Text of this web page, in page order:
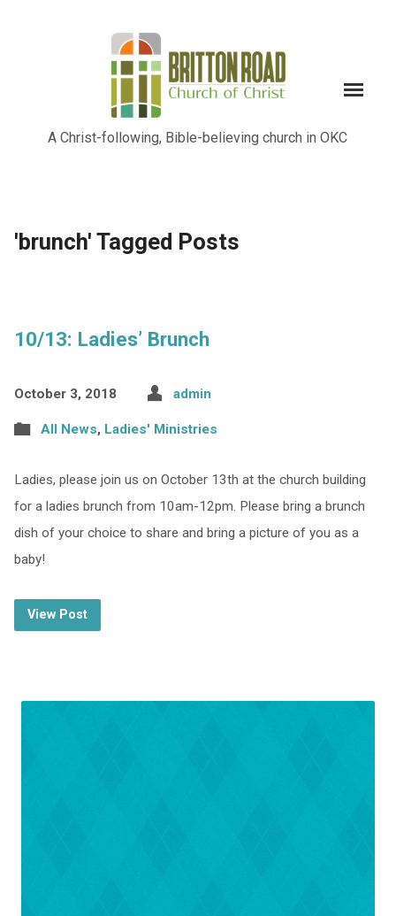
A Christ-following, Bible-believing church in OKC
'brunch' Tagged Posts
10/13: Ladies’ Brunch
October 3, 2018 admin
All News, Ladies' Ministries
Ladies, please join us on October 13th at the church building
for a ladies brunch from 10am-12pm. Please bring a brunch
dish of your choice to share and bring a picture of you as a
baby!
View Post